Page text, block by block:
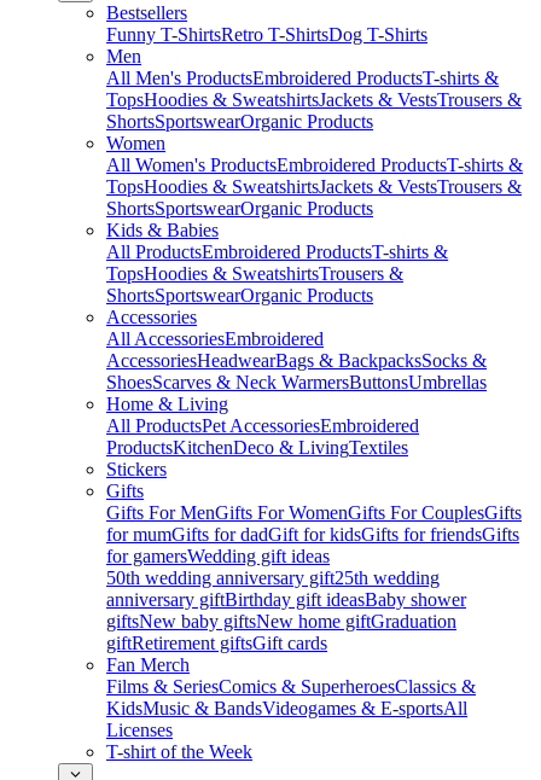
Bestsellers
Funny T-ShirtsRetro T-ShirtsDog T-Shirts
Men
All Men's ProductsEmbroidered ProductsT-shirts &
TopsHoodies & SweatshirtsJackets & VestsTrousers &
ShortsSportswearOrganic Products
Women
All Women's ProductsEmbroidered ProductsT-shirts &
TopsHoodies & SweatshirtsJackets & VestsTrousers &
ShortsSportswearOrganic Products
Kids & Babies
All ProductsEmbroidered ProductsT-shirts &
TopsHoodies & SweatshirtsTrousers &
ShortsSportswearOrganic Products
Accessories
All AccessoriesEmbroidered
AccessoriesHeadwearBags & BackpacksSocks &
ShoesScarves & Neck WarmersButtonsUmbrellas
Home & Living
All ProductsPet AccessoriesEmbroidered
ProductsKitchenDeco & LivingTextiles
Stickers
Gifts
Gifts For MenGifts For WomenGifts For CouplesGifts
for mumGifts for dadGift for kidsGifts for friendsGifts
for gamersWedding gift ideas
50th wedding anniversary gift25th wedding
anniversary giftBirthday gift ideasBaby shower
giftsNew baby giftsNew home giftGraduation
giftRetirement giftsGift cards
Fan Merch
Films & SeriesComics & SuperheroesClassics &
KidsMusic & BandsVideogames & E-sportsAll
Licenses
T-shirt of the Week